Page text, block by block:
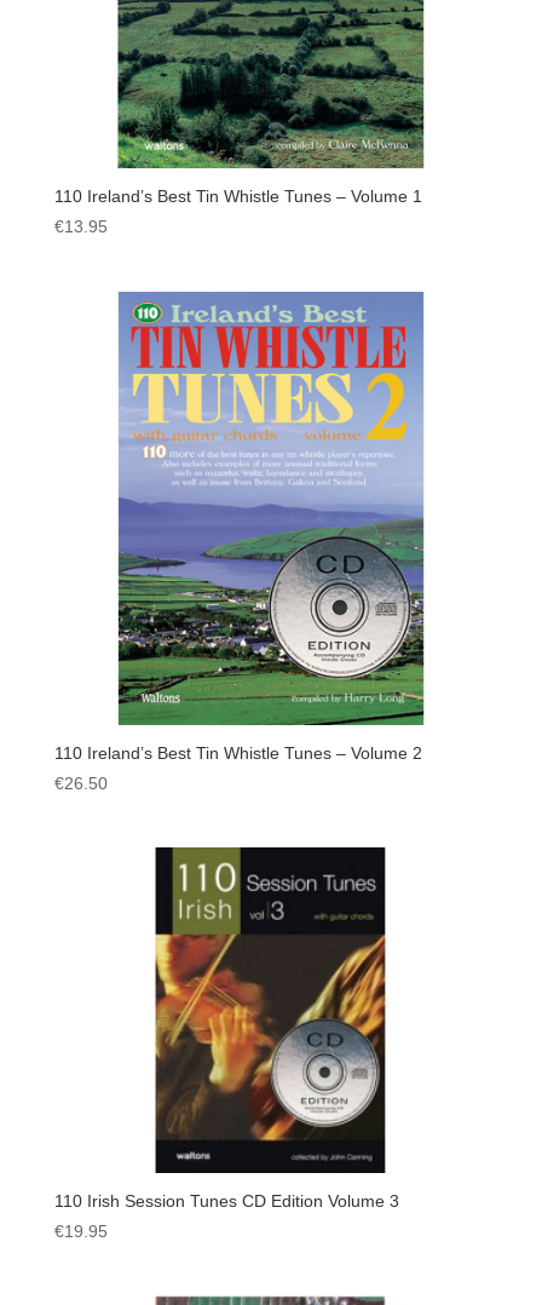
110 Ireland’s Best Tin Whistle Tunes – Volume 1
€13.95
110 Ireland’s Best Tin Whistle Tunes – Volume 2
€26.50
110 Irish Session Tunes CD Edition Volume 3
€19.95